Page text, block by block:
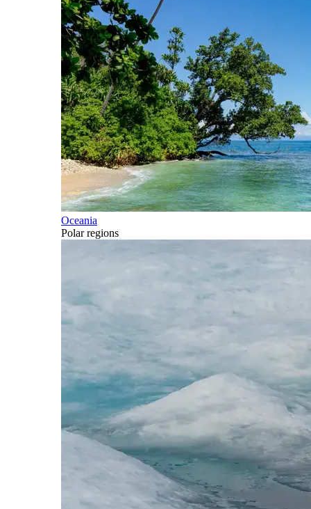
Oceania
Polar regions